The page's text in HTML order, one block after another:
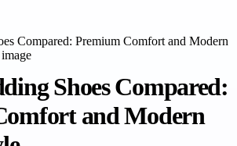
Shoes Compared:
and Modern